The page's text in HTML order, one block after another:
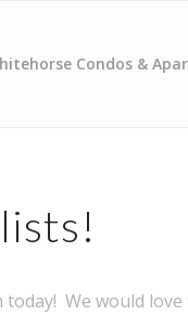
Condos &
today! We would